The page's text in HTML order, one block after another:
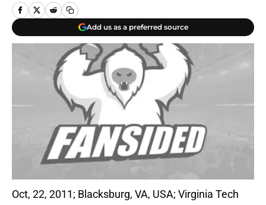
Add us as a preferred source
Oct, 22, 2011; Blacksburg, VA, USA; Virginia Tech